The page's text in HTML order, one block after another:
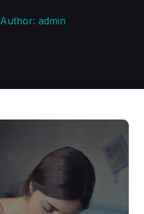
Author: admin